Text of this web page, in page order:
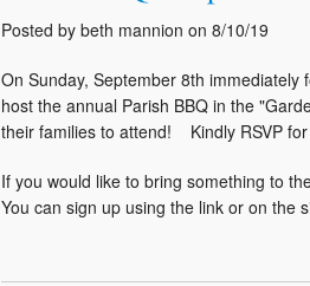
Posted by beth mannion on 8/10/19
On Sunday, September 8th
host the annual Parish BBQ in the
their families to attend! Kindly RSVP
If you would like to bring something to
You can sign up using the link or on the